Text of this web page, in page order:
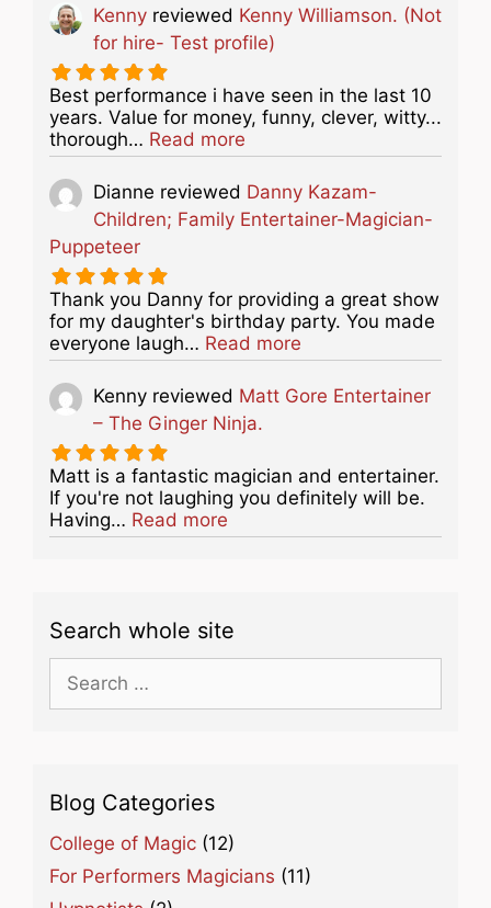
Kenny reviewed Kenny Williamson. (Not
for hire- Test profile)
Best performance i have seen in the last 10
years. Value for money, funny, clever, witty...
thorough… Read more
Dianne reviewed Danny Kazam-
Children; Family Entertainer-Magician-
Puppeteer
Thank you Danny for providing a great show
for my daughter's birthday party. You made
everyone laugh… Read more
Kenny reviewed Matt Gore Entertainer
– The Ginger Ninja.
Matt is a fantastic magician and entertainer.
If you're not laughing you definitely will be.
Having… Read more
Search whole site
Search
for:
Blog Categories
College of Magic (12)
For Performers Magicians (11)